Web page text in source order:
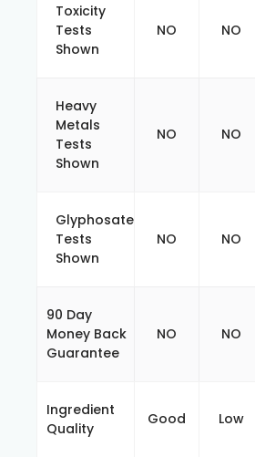
Toxicity
Tests
Shown
NO NO
Heavy
Metals
Tests
Shown
NO NO
Glyphosate
Tests
Shown
NO NO
90 Day
Money Back
Guarantee
NO NO
Ingredient
Quality
Good Low